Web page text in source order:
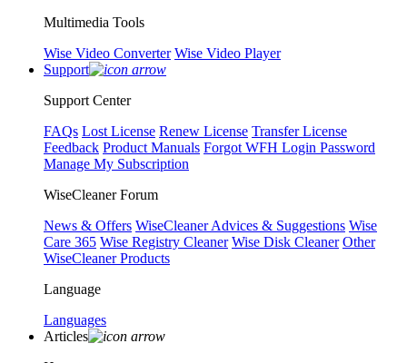
Multimedia Tools
Wise Video Converter Wise Video Player
Support
Support Center
FAQs Lost License Renew License Transfer License
Feedback Product Manuals Forgot WFH Login Password
Manage My Subscription
WiseCleaner Forum
News & Offers WiseCleaner Advices & Suggestions Wise
Care 365 Wise Registry Cleaner Wise Disk Cleaner Other
WiseCleaner Products
Language
Languages
Articles